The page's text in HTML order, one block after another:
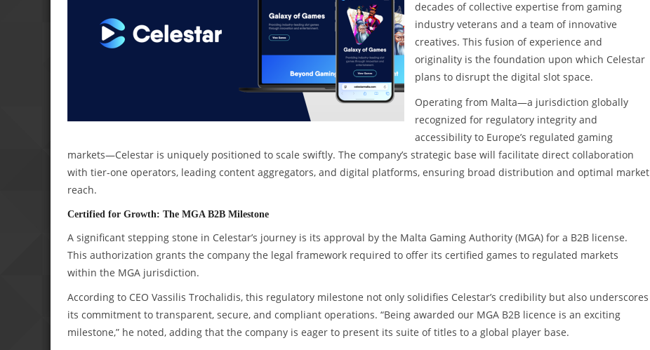
decades of collective expertise from gaming
industry veterans and a team of innovative
creatives. This fusion of experience and
originality is the foundation upon which Celestar
plans to disrupt the digital slot space.
Operating from Malta—a jurisdiction globally
recognized for regulatory integrity and
accessibility to Europe’s regulated gaming
markets—Celestar is uniquely positioned to scale swiftly. The company’s strategic base will facilitate direct collaboration
with tier-one operators, leading content aggregators, and digital platforms, ensuring broad distribution and optimal market
reach.
Certified for Growth: The MGA B2B Milestone
A significant stepping stone in Celestar’s journey is its approval by the Malta Gaming Authority (MGA) for a B2B license.
This authorization grants the company the legal framework required to offer its certified games to regulated markets
within the MGA jurisdiction.
According to CEO Vassilis Trochalidis, this regulatory milestone not only solidifies Celestar’s credibility but also underscores
its commitment to transparent, secure, and compliant operations. “Being awarded our MGA B2B licence is an exciting
milestone,” he noted, adding that the company is eager to present its suite of titles to a global player base.